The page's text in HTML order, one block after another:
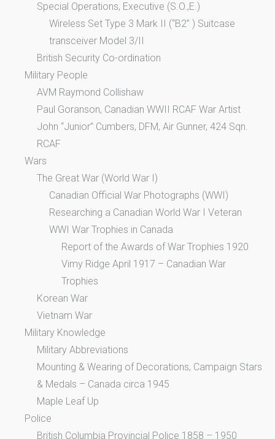
Special Operations, Executive (S.O.,E.)
Wireless Set Type 3 Mark II (“B2” ) Suitcase
transceiver Model 3/II
British Security Co-ordination
Military People
AVM Raymond Collishaw
Paul Goranson, Canadian WWII RCAF War Artist
John “Junior” Cumbers, DFM, Air Gunner, 424 Sqn.
RCAF
Wars
The Great War (World War I)
Canadian Official War Photographs (WWI)
Researching a Canadian World War I Veteran
WWI War Trophies in Canada
Report of the Awards of War Trophies 1920
Vimy Ridge April 1917 – Canadian War
Trophies
Korean War
Vietnam War
Military Knowledge
Military Abbreviations
Mounting & Wearing of Decorations, Campaign Stars
& Medals – Canada circa 1945
Maple Leaf Up
Police
British Columbia Provincial Police 1858 – 1950